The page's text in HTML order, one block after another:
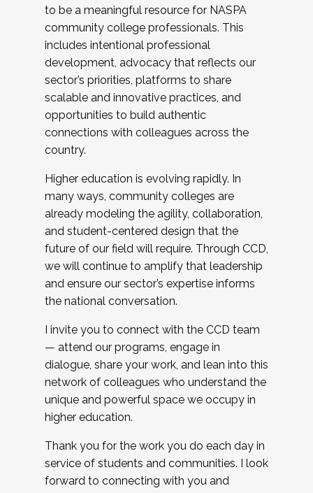
to be a meaningful resource for NASPA
community college professionals. This
includes intentional professional
development, advocacy that reflects our
sector’s priorities, platforms to share
scalable and innovative practices, and
opportunities to build authentic
connections with colleagues across the
country.
Higher education is evolving rapidly. In
many ways, community colleges are
already modeling the agility, collaboration,
and student-centered design that the
future of our field will require. Through CCD,
we will continue to amplify that leadership
and ensure our sector’s expertise informs
the national conversation.
I invite you to connect with the CCD team
— attend our programs, engage in
dialogue, share your work, and lean into this
network of colleagues who understand the
unique and powerful space we occupy in
higher education.
Thank you for the work you do each day in
service of students and communities. I look
forward to connecting with you and